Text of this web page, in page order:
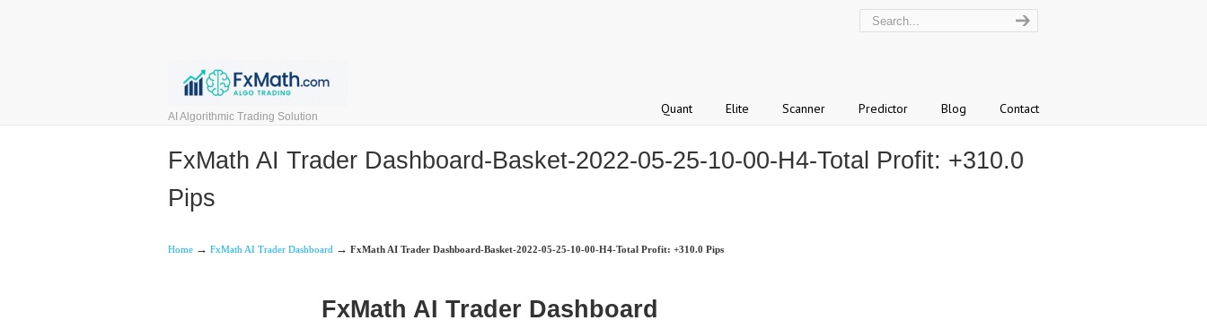
AI Algorithmic Trading Solution Quant Elite Scanner Predictor Blog Contact
FxMath AI Trader Dashboard-Basket-2022-05-25-10-00-H4-Total Profit: +310.0
Pips
Home → FxMath AI Trader Dashboard → FxMath AI Trader Dashboard-Basket-2022-05-25-10-00-H4-Total Profit: +310.0 Pips
FxMath AI Trader Dashboard